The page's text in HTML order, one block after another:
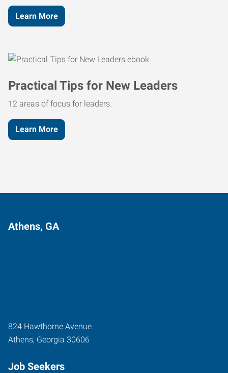
Learn More
Practical Tips for New Leaders
12 areas of focus for leaders.
Learn More
Athens, GA
824 Hawthorne Avenue
Athens, Georgia 30606
Job Seekers